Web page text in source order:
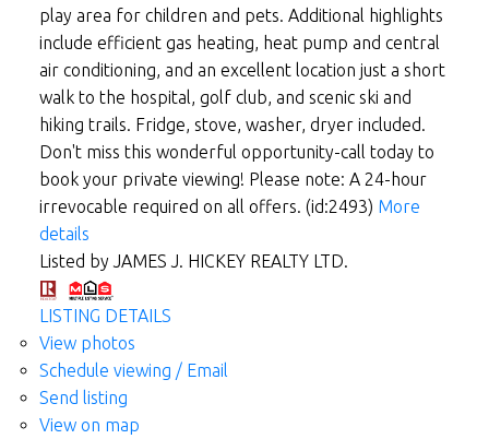
play area for children and pets. Additional highlights
include efficient gas heating, heat pump and central
air conditioning, and an excellent location just a short
walk to the hospital, golf club, and scenic ski and
hiking trails. Fridge, stove, washer, dryer included.
Don't miss this wonderful opportunity-call today to
book your private viewing! Please note: A 24-hour
irrevocable required on all offers. (id:2493) More
details
Listed by JAMES J. HICKEY REALTY LTD.
LISTING DETAILS
View photos
Schedule viewing / Email
Send listing
View on map